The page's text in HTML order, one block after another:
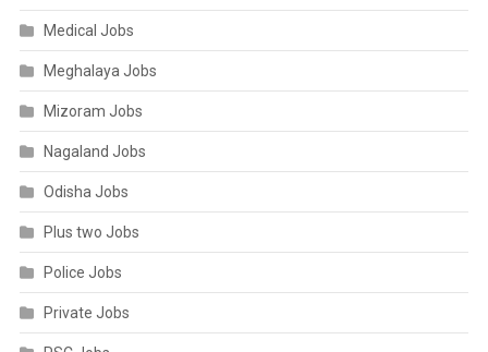
Medical Jobs
Meghalaya Jobs
Mizoram Jobs
Nagaland Jobs
Odisha Jobs
Plus two Jobs
Police Jobs
Private Jobs